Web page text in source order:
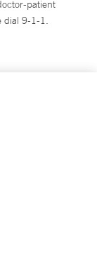
patient
dial 9-1-1.